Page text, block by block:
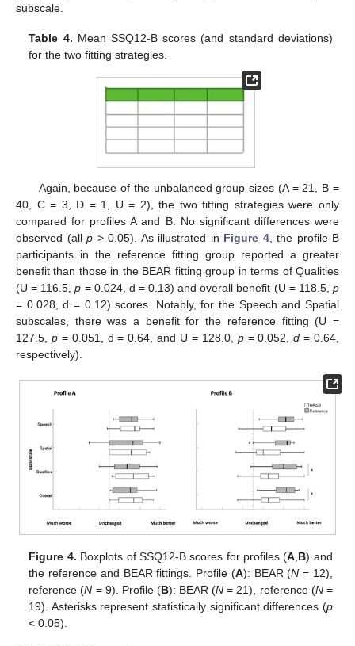
subscale.
Table 4. Mean SSQ12-B scores (and standard deviations)
for the two fitting strategies.
Again, because of the unbalanced group sizes (A = 21, B =
40, C = 3, D = 1, U = 2), the two fitting strategies were only
compared for profiles A and B. No significant differences were
observed (all p > 0.05). As illustrated in Figure 4, the profile B
participants in the reference fitting group reported a greater
benefit than those in the BEAR fitting group in terms of Qualities
(U = 116.5,p = 0.024, d = 0.13) and overall benefit (U = 118.5,p
= 0.028, d = 0.12) scores. Notably, for the Speech and Spatial
subscales, there was a benefit for the reference fitting (U =
127.5, p= 0.051, d = 0.64, and U = 128.0, p= 0.052,d = 0.64,
respectively).
Figure 4. Boxplots of SSQ12-B scores for profiles (A B) and
the reference and BEAR fittings. Profile (A): BEAR (N = 12),
reference (N = 9). Profile (B): BEAR (N = 21), reference (N=
19). Asterisks represent statistically significant differences (p
< 0.05).